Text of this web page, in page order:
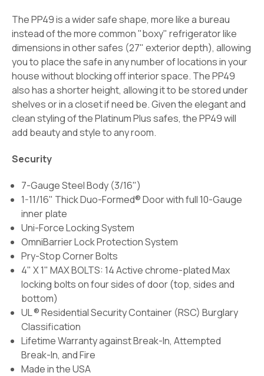
The PP49 is a wider safe shape, more like a bureau
instead of the more common "boxy" refrigerator like
dimensions in other safes (27" exterior depth), allowing
you to place the safe in any number of locations in your
house without blocking off interior space. The PP49
also has a shorter height, allowing it to be stored under
shelves or in a closet if need be. Given the elegant and
clean styling of the Platinum Plus safes, the PP49 will
add beauty and style to any room.
Security
7-Gauge Steel Body (3/16")
1-11/16" Thick Duo-Formed® Door with full 10-Gauge
inner plate
Uni-Force Locking System
OmniBarrier Lock Protection System
Pry-Stop Corner Bolts
4" X 1" MAX BOLTS: 14 Active chrome-plated Max
locking bolts on four sides of door (top, sides and
bottom)
UL ® Residential Security Container (RSC) Burglary
Classification
Lifetime Warranty against Break-In, Attempted
Break-In, and Fire
Made in the USA